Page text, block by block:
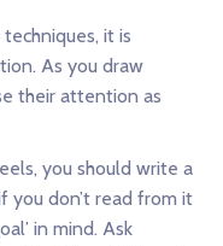
it is
As you draw
their attention as
you should write a
you don’t read from it
in mind. Ask